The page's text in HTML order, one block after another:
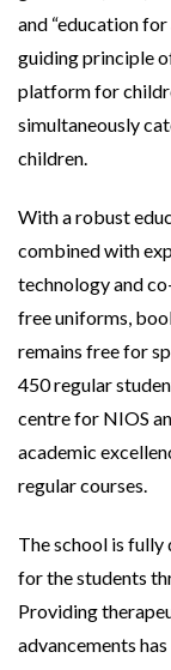
and “education for
guiding principle
platform for
simultaneously
children.
With a robust
combined with
technology and
free uniforms,
remains free for
450 regular
centre for NIOS
academic
regular courses.
The school is
for the students
Providing
advancements